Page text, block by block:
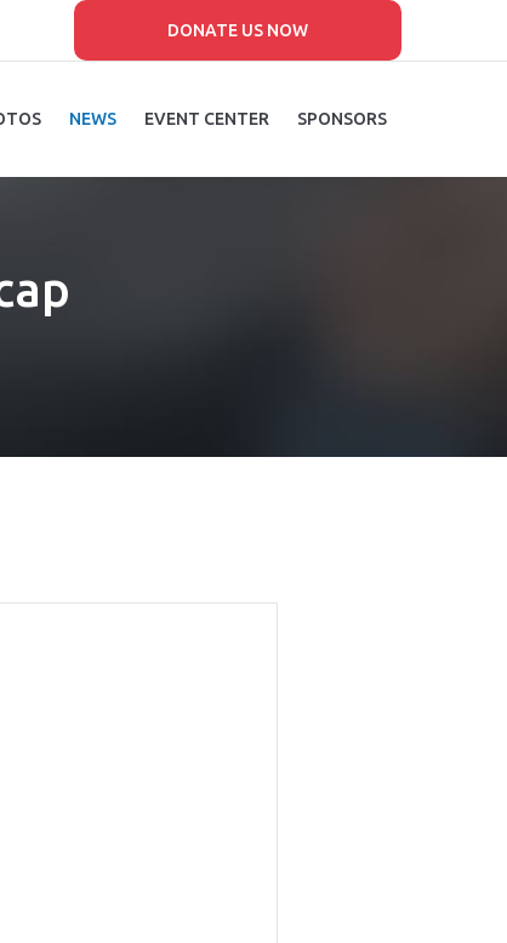
DONATE US NOW
NEWS EVENT CENTER SPONSORS